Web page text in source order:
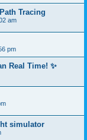
Tracing
am
pm
Real Time! ✨
simulator